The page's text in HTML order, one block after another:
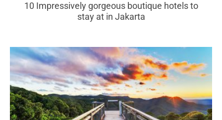
10 Impressively gorgeous boutique hotels to
stay at in Jakarta